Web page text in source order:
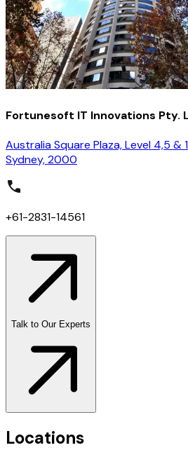
Fortunesoft IT Innovations Pty.
Australia Square Plaza, Level 4,5 &
Sydney, 2000
+61-2831-14561
Talk to Our Experts
Locations